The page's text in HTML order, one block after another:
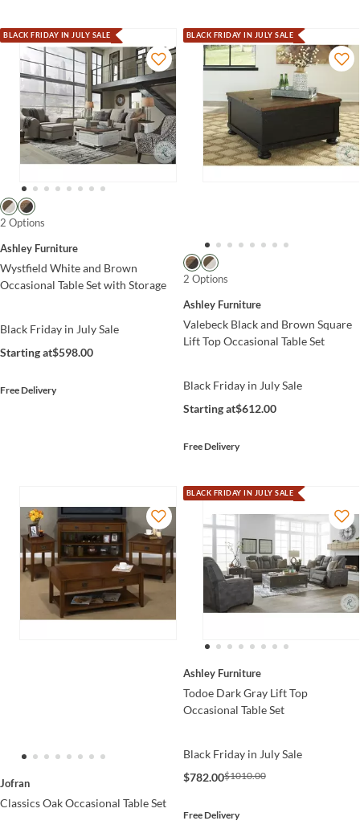
BLACK FRIDAY IN JULY SALE
2 Options
Ashley Furniture
Wystfield White and Brown
Occasional Table Set with Storage
Black Friday in July Sale
Starting at$598.00
Free Delivery
BLACK FRIDAY IN JULY SALE
2 Options
Ashley Furniture
Valebeck Black and Brown Square
Lift Top Occasional Table Set
Black Friday in July Sale
Starting at$612.00
Free Delivery
Jofran
Classics Oak Occasional Table Set
BLACK FRIDAY IN JULY SALE
Ashley Furniture
Todoe Dark Gray Lift Top
Occasional Table Set
Black Friday in July Sale
$782.00$1010.00
Free Delivery